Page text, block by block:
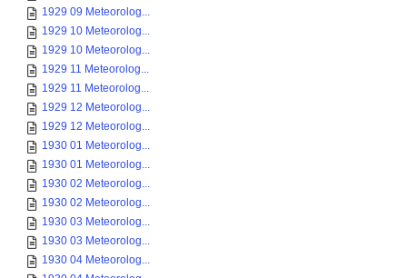
1929 09 Meteorolog...
1929 10 Meteorolog...
1929 10 Meteorolog...
1929 11 Meteorolog...
1929 11 Meteorolog...
1929 12 Meteorolog...
1929 12 Meteorolog...
1930 01 Meteorolog...
1930 01 Meteorolog...
1930 02 Meteorolog...
1930 02 Meteorolog...
1930 03 Meteorolog...
1930 03 Meteorolog...
1930 04 Meteorolog...